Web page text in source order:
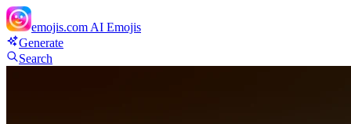
emojis.com AI Emojis
Generate
Search